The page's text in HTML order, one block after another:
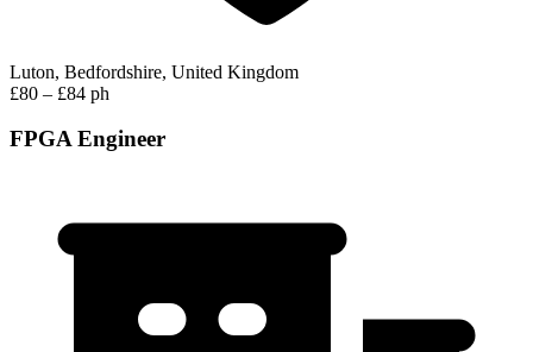
Luton, Bedfordshire, United Kingdom
£80 – £84 ph
FPGA Engineer